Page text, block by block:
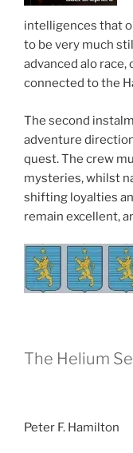
intelligences that
to be very much
advanced alo race,
connected to the
The second
adventure
quest. The crew
mysteries, whilst
shifting loyalties
remain excellent,
The Helium
Peter F. Hamilton